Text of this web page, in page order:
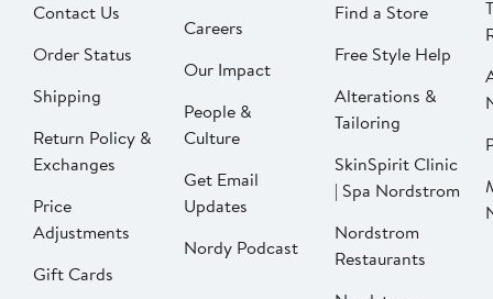
Contact Us
Order Status
Shipping
Return Policy &
Exchanges
Price
Adjustments
Gift Cards
Careers
Our Impact
People &
Culture
Get Email
Updates
Nordy Podcast
Find a Store
Free Style Help
Alterations &
Tailoring
SkinSpirit Clinic
| Spa Nordstrom
Nordstrom
Restaurants